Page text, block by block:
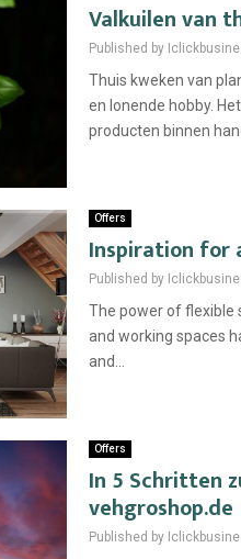
Valkuilen van
Published by
Thuis kweken van
en lonende hobby.
producten binnen
Offers
Inspiration for
Published by
The power of flexible
and working spaces
and...
Offers
In 5 Schritten
vehgroshop.de
Published by